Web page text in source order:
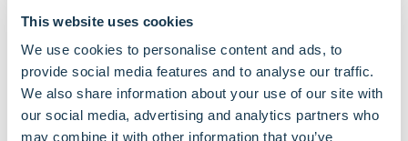
This website uses cookies
We use cookies to personalise content and ads, to
provide social media features and to analyse our traffic.
We also share information about your use of our site with
our social media, advertising and analytics partners who
may combine it with other information that you’ve